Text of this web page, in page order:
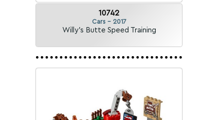
10742
Cars - 2017
Willy's Butte Speed Training